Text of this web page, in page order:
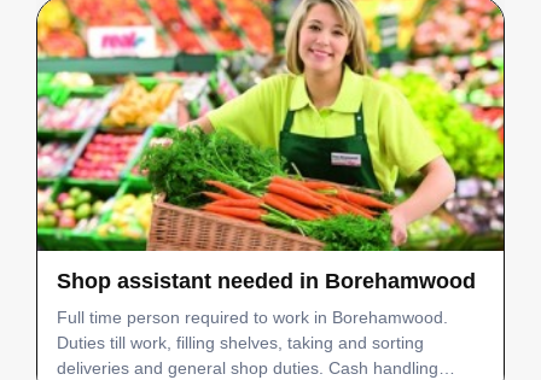
Shop assistant needed in Borehamwood
Full time person required to work in Borehamwood.
Duties till work, filling shelves, taking and sorting
deliveries and general shop duties. Cash handling